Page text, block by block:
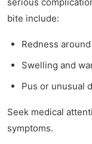
bite include:
Redness
Swelling and
Pus or unusual
Seek medical
symptoms.